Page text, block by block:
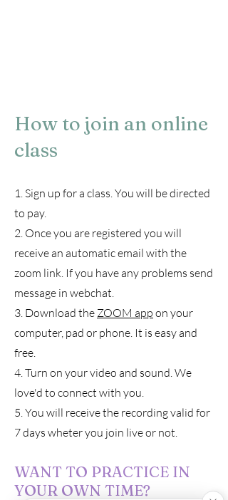
How to join an online
class
1. Sign up for a class. You will be directed
to pay.
2. Once you are registered you will
receive an automatic email with the
zoom link. If you have any problems send
message in webchat.
3. Download the ZOOM app on your
computer, pad or phone. It is easy and
free.
4. Turn on your video and sound. We
love'd to connect with you.
5. You will receive the recording valid for
7 days wheter you join live or not.
WANT TO PRACTICE IN
YOUR OWN TIME?